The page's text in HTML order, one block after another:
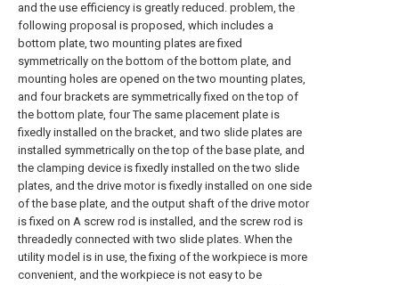
and the use efficiency is greatly reduced. problem, the
following proposal is proposed, which includes a
bottom plate, two mounting plates are fixed
symmetrically on the bottom of the bottom plate, and
mounting holes are opened on the two mounting plates,
and four brackets are symmetrically fixed on the top of
the bottom plate, four The same placement plate is
fixedly installed on the bracket, and two slide plates are
installed symmetrically on the top of the base plate, and
the clamping device is fixedly installed on the two slide
plates, and the drive motor is fixedly installed on one side
of the base plate, and the output shaft of the drive motor
is fixed on A screw rod is installed, and the screw rod is
threadedly connected with two slide plates. When the
utility model is in use, the fixing of the workpiece is more
convenient, and the workpiece is not easy to be